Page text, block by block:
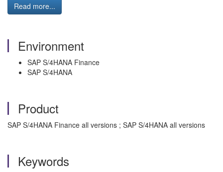
Read more...
Environment
SAP S/4HANA Finance
SAP S/4HANA
Product
SAP S/4HANA Finance all versions ; SAP S/4HANA all versions
Keywords